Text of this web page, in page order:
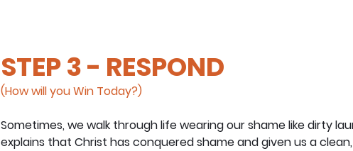
STEP 3 - RESPOND
(How will you Win Today?)
Sometimes, we walk through life wearing our shame like dirty
explains that Christ has conquered shame and given us a